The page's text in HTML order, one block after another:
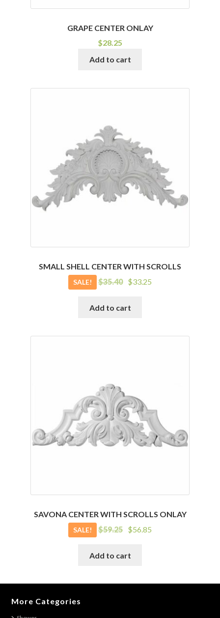
GRAPE CENTER ONLAY
$28.25
Add to cart
SMALL SHELL CENTER WITH SCROLLS
SALE! $35.40
Original
was:
$33.25
Current
is:
Add to cart
SAVONA CENTER WITH SCROLLS ONLAY
SALE! $59.25
Original
was:
$56.85
Current
is:
Add to cart
More Categories